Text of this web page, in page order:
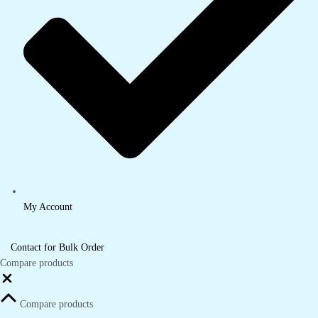
My Account
Contact for Bulk Order
Compare products
Compare products